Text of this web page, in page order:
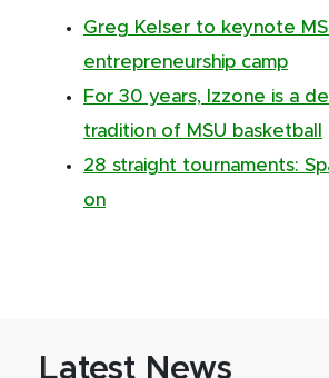
Greg Kelser to keynote
entrepreneurship camp
For 30 years, Izzone is a
tradition of MSU basketball
28 straight tournaments:
on
Latest News